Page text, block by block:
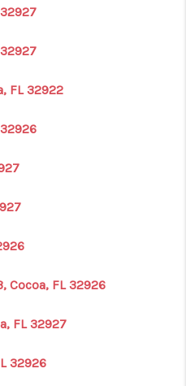
FL 32922
Cocoa, FL 32926
FL 32927
32926